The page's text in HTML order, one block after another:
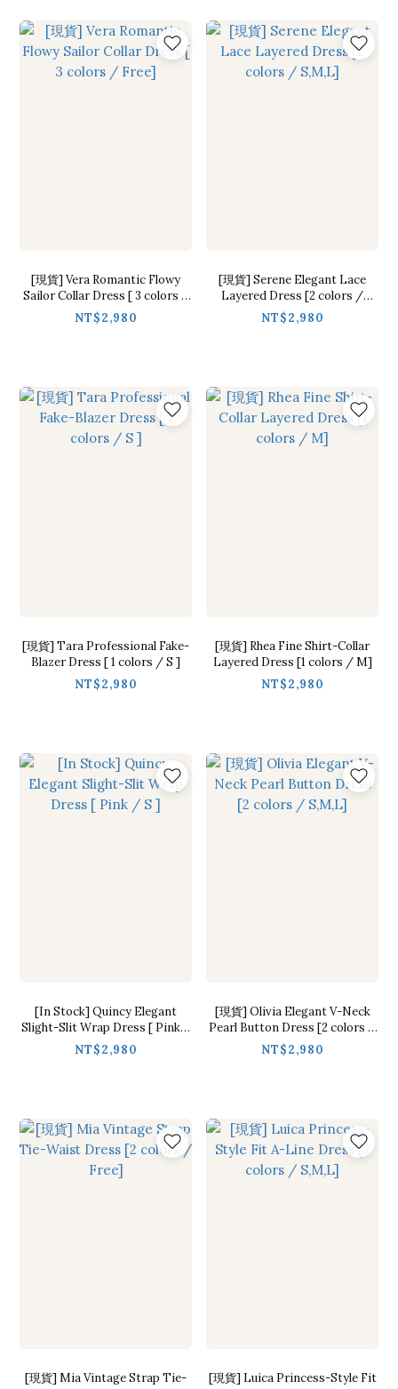
[現貨] Vera Romantic Flowy
Sailor Collar Dress [ 3 colors /
Free]
NT$2,980
[現貨] Serene Elegant Lace
Layered Dress [2 colors /
S,M,L]
NT$2,980
[現貨] Tara Professional Fake-
Blazer Dress [ 1 colors / S ]
NT$2,980
[現貨] Rhea Fine Shirt-Collar
Layered Dress [1 colors / M]
NT$2,980
[In Stock] Quincy Elegant
Slight-Slit Wrap Dress [ Pink /
S ]
NT$2,980
[現貨] Olivia Elegant V-Neck
Pearl Button Dress [2 colors /
S,M,L]
NT$2,980
[現貨] Mia Vintage Strap Tie-
[現貨] Luica Princess-Style Fit